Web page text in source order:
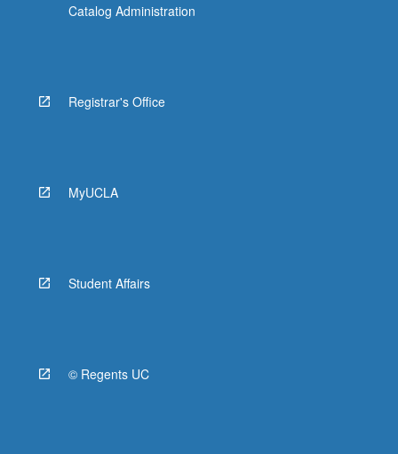
Catalog Administration
Registrar's Office
MyUCLA
Student Affairs
© Regents UC